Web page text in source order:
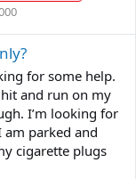
for some help.
hit and run on my
I’m looking for
am parked and
cigarette plugs